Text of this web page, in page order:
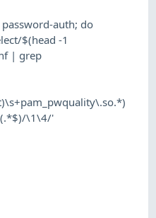
auth; do
$(head -1
| grep
\1\4/'